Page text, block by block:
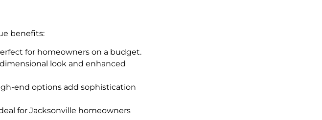
benefits:
for homeowners on a budget.
look and enhanced
end options add sophistication
for Jacksonville homeowners